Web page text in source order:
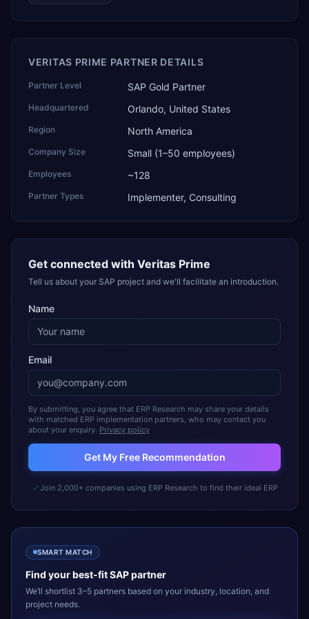
VERITAS PRIME PARTNER DETAILS
Partner Level SAP Gold Partner
Headquartered Orlando, United States
Region North America
Company Size Small (1–50 employees)
Employees ~128
Partner Types Implementer, Consulting
Get connected with Veritas Prime
Tell us about your SAP project and we'll facilitate an introduction.
Name
Email
By submitting, you agree that ERP Research may share your details
with matched ERP implementation partners, who may contact you
about your enquiry. Privacy policy
Get My Free Recommendation
Join 2,000+ companies using ERP Research to find their ideal ERP
SMART MATCH
Find your best-fitSAPpartner
We’ll shortlist 3–5 partners based on your industry, location, and
project needs.